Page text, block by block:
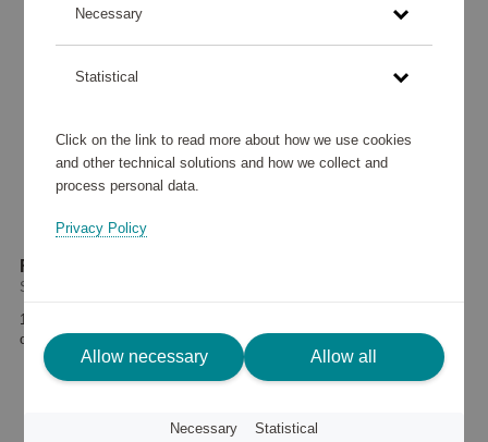
Fry Pan 24 cm
Scanpan
132 765 points
or
159 €
Necessary
Statistical
Click on the link to read more about how we use cookies
and other technical solutions and how we collect and
process personal data.
Privacy Policy
Allow necessary Allow all
Necessary Statistical